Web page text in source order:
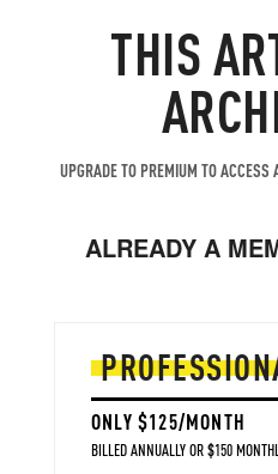
THIS
UPGRADE TO PREMIUM TO ACCESS
ALREADY A
ONLY $125/MONTH
BILLED ANNUALLY OR $150